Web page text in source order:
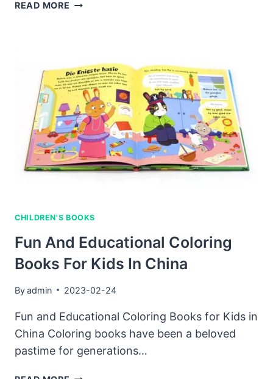
READ MORE HOW
FACTORIES
PRODUCE
SOME
OF
THE
BEST-
LOOKING
BOOKS
CHILDREN'S BOOKS
Fun And Educational Coloring
Books For Kids In China
Byadmin 2023-02-24
Fun and Educational Coloring Books for Kids in
China Coloring books have been a beloved
pastime for generations…
FUN